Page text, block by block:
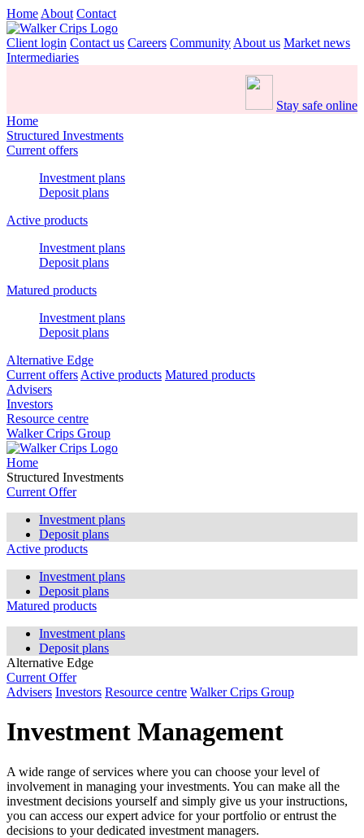
Home About Contact
Client login Contact us Careers Community About us Market news
Intermediaries
Stay safe online
Home
Structured Investments
Current offers
Investment plans
Deposit plans
Active products
Investment plans
Deposit plans
Matured products
Investment plans
Deposit plans
Alternative Edge
Current offers Active products Matured products
Advisers
Investors
Resource centre
Walker Crips Group
Home
Structured Investments
Current Offer
Investment plans
Deposit plans
Active products
Investment plans
Deposit plans
Matured products
Investment plans
Deposit plans
Alternative Edge
Current Offer
Advisers Investors Resource centre Walker Crips Group
Investment Management
A wide range of services where you can choose your level of
involvement in managing your investments. You can make all the
investment decisions yourself and simply give us your instructions,
you can access our expert advice for your portfolio or entrust the
decisions to your dedicated investment managers.